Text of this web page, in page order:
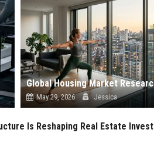
May 29, 2026 Jessica
Is Reshaping Real Estate